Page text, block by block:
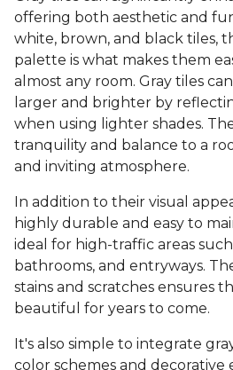
offering both aesthetic and
white, brown, and black tiles,
palette is what makes them
almost any room. Gray tiles
larger and brighter by
when using lighter shades.
tranquility and balance to a
and inviting atmosphere.
In addition to their visual
highly durable and easy to
ideal for high-traffic areas
bathrooms, and entryways.
stains and scratches ensures
beautiful for years to come.
It's also simple to integrate
color schemes and decorative